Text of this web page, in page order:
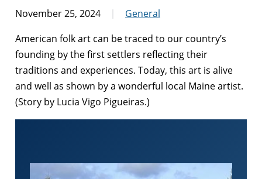
November 25, 2024
General
American folk art can be traced to our country’s
founding by the first settlers reflecting their
traditions and experiences. Today, this art is alive
and well as shown by a wonderful local Maine artist.
(Story by Lucia Vigo Pigueiras.)